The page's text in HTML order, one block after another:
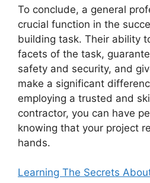
To conclude, a general
crucial function in the
building task. Their ability
facets of the task,
safety and security, and
make a significant
employing a trusted and
contractor, you can have
knowing that your project
hands.
Learning The Secrets